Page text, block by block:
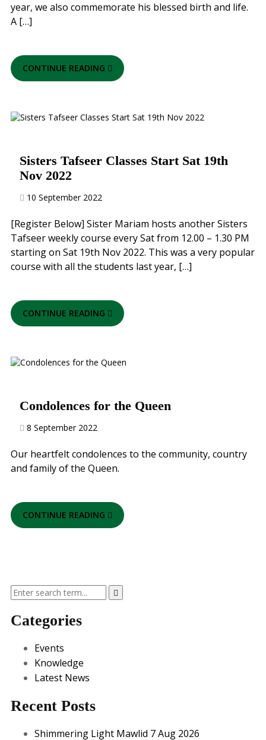
year, we also commemorate his blessed birth and life.
A […]
CONTINUE READING
Sisters Tafseer Classes Start Sat 19th
Nov 2022
10 September 2022
[Register Below] Sister Mariam hosts another Sisters
Tafseer weekly course every Sat from 12.00 – 1.30 PM
starting on Sat 19th Nov 2022. This was a very popular
course with all the students last year, […]
CONTINUE READING
Condolences for the Queen
8 September 2022
Our heartfelt condolences to the community, country
and family of the Queen.
CONTINUE READING
Categories
Events
Knowledge
Latest News
Recent Posts
Shimmering Light Mawlid 7 Aug 2026